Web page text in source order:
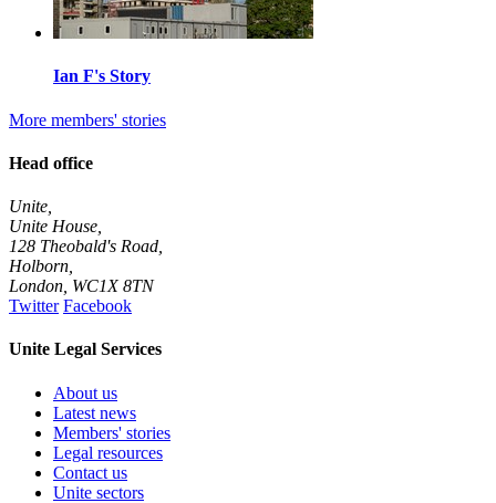
Ian F's Story
More members' stories
Head office
Unite,
Unite House,
128 Theobald's Road,
Holborn,
London WC1X 8TN
Twitter Facebook
Unite Legal Services
About us
Latest news
Members' stories
Legal resources
Contact us
Unite sectors